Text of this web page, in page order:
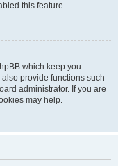
this feature.
which keep you
provide functions such
administrator. If you are
may help.